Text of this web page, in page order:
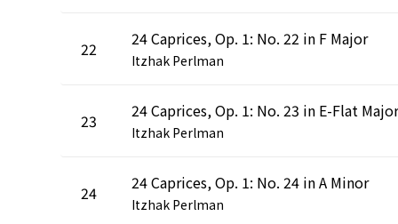
22 24 Caprices, Op. 1: No. 22 in F Major
Itzhak Perlman
23 24 Caprices, Op. 1: No. 23 in E-Flat Major
Itzhak Perlman
24 24 Caprices, Op. 1: No. 24 in A Minor
Itzhak Perlman